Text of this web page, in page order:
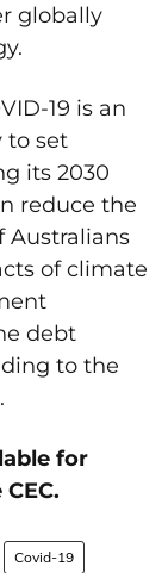
globally
19 is an
to set
its 2030
reduce the
Australians
of climate
debt
to the
for
Covid-19